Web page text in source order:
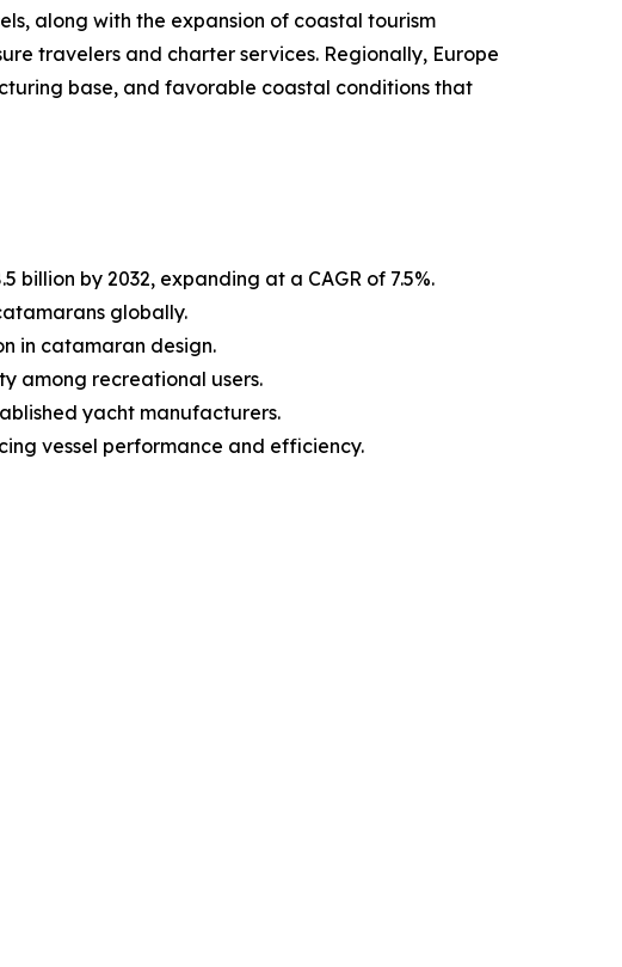
along with the expansion of coastal tourism
travelers and charter services. Regionally, Europe
base, and favorable coastal conditions that
by 2032, expanding at a CAGR of 7.5%.
globally.
in catamaran design.
among recreational users.
yacht manufacturers.
vessel performance and efficiency.